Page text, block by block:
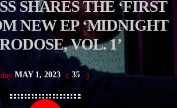
SHARES THE ‘FIRST
NEW EP ‘MIDNIGHT
VOL. 1’
MAY 1, 2023 35